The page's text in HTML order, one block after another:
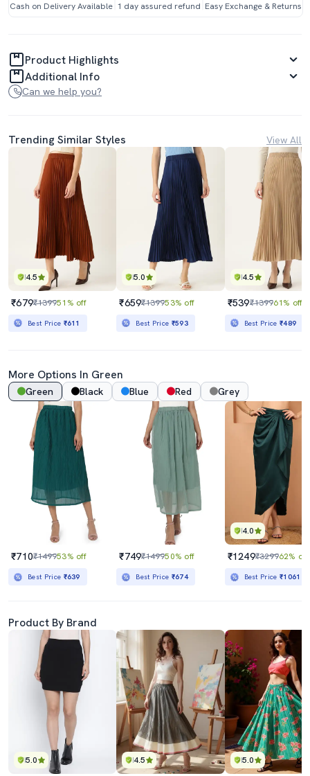
Cash on Delivery Available 1 day assured refund Easy Exchange & Returns
Product Highlights
Additional Info
Can we help you?
Trending Similar Styles View All
4.5
₹679₹139951% off
Best Price ₹611
5.0
₹659₹139953% off
Best Price ₹593
4.5
₹539₹139961% off
Best Price₹489
More Options In Green
Green Black Blue Red Grey
₹710₹149953% off
Best Price ₹639
₹749₹149950% off
Best Price ₹674
4.0
₹1249₹329962% off
Best Price₹1061
Product By Brand
5.0 4.5 5.0